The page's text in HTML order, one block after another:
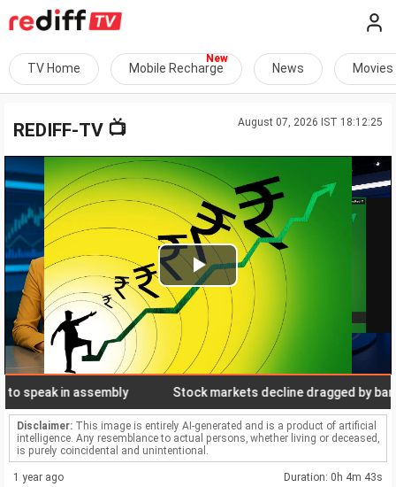
TV Home Mobile Recharge News Movies
August 07, 2026 IST 18:12:25
REDIFF-TV 📺
Play
Video
in assembly Stock markets decline dragged by banks,
Disclaimer: This image is entirely AI-generated and is a product of artificial
intelligence. Any resemblance to actual persons, whether living or deceased,
is purely coincidental and unintentional.
1 year ago Duration: 0h 4m 43s